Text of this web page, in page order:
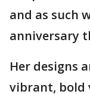
and as such
anniversary
Her designs
vibrant, bold